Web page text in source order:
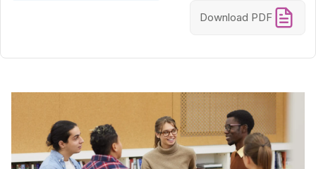
Download PDF